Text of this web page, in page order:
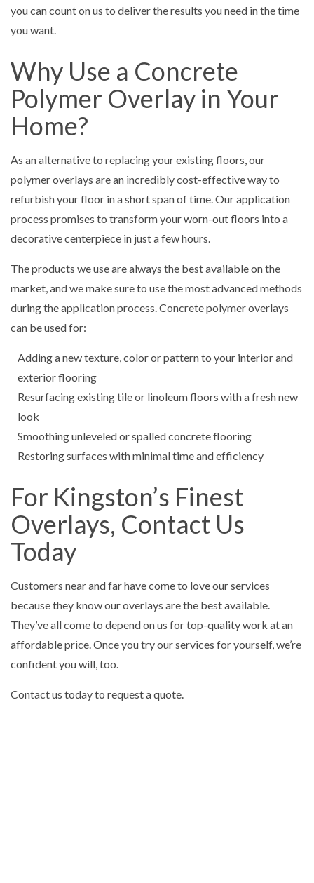
you can count on us to deliver the results you need in the time
you want.
Why Use a Concrete
Polymer Overlay in Your
Home?
As an alternative to replacing your existing floors, our
polymer overlays are an incredibly cost-effective way to
refurbish your floor in a short span of time. Our application
process promises to transform your worn-out floors into a
decorative centerpiece in just a few hours.
The products we use are always the best available on the
market, and we make sure to use the most advanced methods
during the application process. Concrete polymer overlays
can be used for:
Adding a new texture, color or pattern to your interior and
exterior flooring
Resurfacing existing tile or linoleum floors with a fresh new
look
Smoothing unleveled or spalled concrete flooring
Restoring surfaces with minimal time and efficiency
For Kingston’s Finest
Overlays, Contact Us
Today
Customers near and far have come to love our services
because they know our overlays are the best available.
They’ve all come to depend on us for top-quality work at an
affordable price. Once you try our services for yourself, we’re
confident you will, too.
Contact us today to request a quote.